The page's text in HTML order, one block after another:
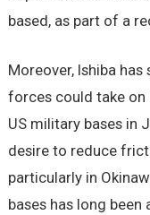
based, as part of a
Moreover, Ishiba
forces could take
US military bases in
desire to reduce
particularly in
bases has long